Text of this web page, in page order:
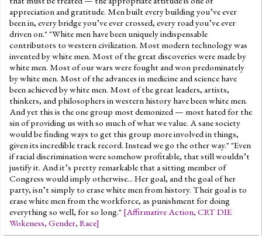
appreciation and gratitude. Men built every building you’ve ever
been in, every bridge you’ve ever crossed, every road you’ve ever
driven on." "White men have been uniquely indispensable
contributors to western civilization. Most modern technology was
invented by white men. Most of the great discoveries were made by
white men. Most of our wars were fought and won predominately
by white men. Most of the advances in medicine and science have
been achieved by white men. Most of the great leaders, artists,
thinkers, and philosophers in western history have been white men.
And yet this is the one group most demonized — most hated for the
sin of providing us with so much of what we value. A sane society
would be finding ways to get this group more involved in things,
given its incredible track record. Instead we go the other way." "Even
if racial discrimination were somehow profitable, that still wouldn’t
justify it. And it’s pretty remarkable that a sitting member of
Congress would imply otherwise... Her goal, and the goal of her
party, isn’t simply to erase white men from history. Their goal is to
erase white men from the workforce, as punishment for doing
everything so well, for so long." [Affirmative Action, CRT DIE
Wokeness, Gender, Race]